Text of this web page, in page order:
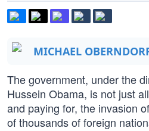
MICHAEL
The government, under the
Hussein Obama, is not just
and paying for, the invasion
of thousands of foreign